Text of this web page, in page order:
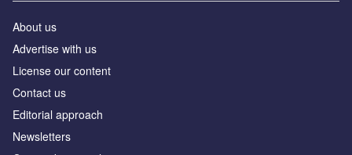
About us
Advertise with us
License our content
Contact us
Editorial approach
Newsletters